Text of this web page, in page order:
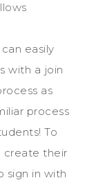
easily
with a join
as
process
To
create their
sign in with